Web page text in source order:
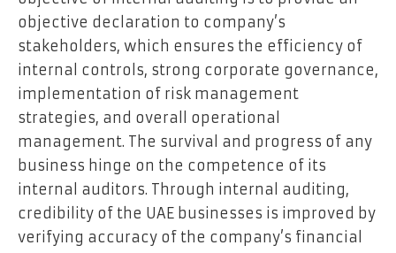
objective declaration to company’s
stakeholders, which ensures the efficiency of
internal controls, strong corporate governance,
implementation of risk management
strategies, and overall operational
management. The survival and progress of any
business hinge on the competence of its
internal auditors. Through internal auditing,
credibility of the UAE businesses is improved by
verifying accuracy of the company’s financial